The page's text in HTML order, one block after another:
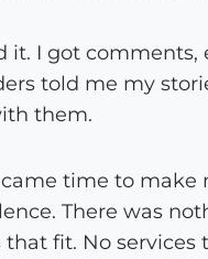
it. I got comments,
told me my
them.
time to make
There was
that fit. No services